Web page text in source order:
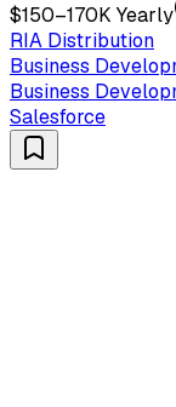
$150–170K Yearly
RIA Distribution
Business
Business
Salesforce